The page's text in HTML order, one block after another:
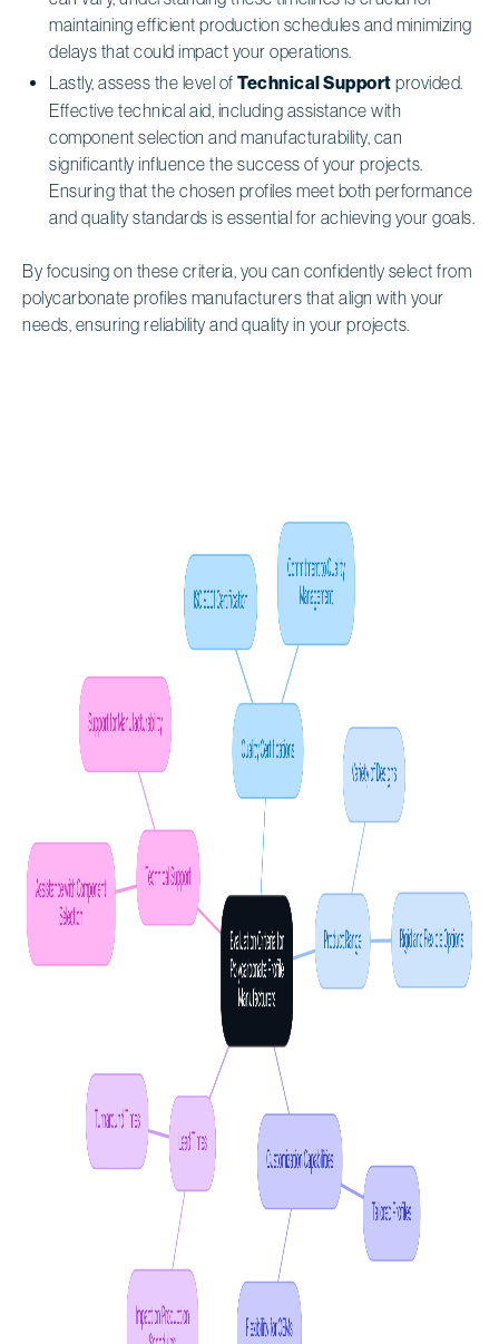
maintaining efficient production schedules and minimizing
delays that could impact your operations.
Lastly, assess the level of Technical Support provided.
Effective technical aid, including assistance with
component selection and manufacturability, can
significantly influence the success of your projects.
Ensuring that the chosen profiles meet both performance
and quality standards is essential for achieving your goals.
By focusing on these criteria, you can confidently select from
polycarbonate profiles manufacturers that align with your
needs, ensuring reliability and quality in your projects.